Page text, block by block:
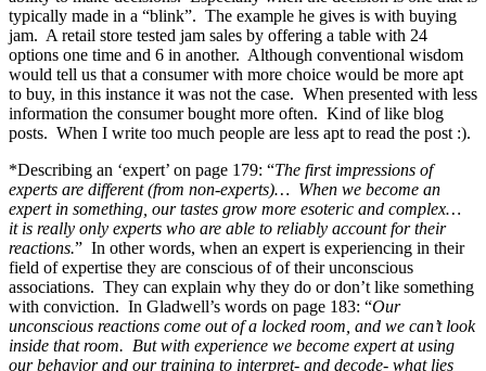
typically made in a “blink”. The example he gives is with buying
jam. A retail store tested jam sales by offering a table with 24
options one time and 6 in another. Although conventional wisdom
would tell us that a consumer with more choice would be more apt
to buy, in this instance it was not the case. When presented with less
information the consumer bought more often. Kind of like blog
posts. When I write too much people are less apt to read the post :).
*Describing an ‘expert’ on page 179: “The first impressions of
experts are different (from non-experts)… When we become an
expert in something, our tastes grow more esoteric and complex…
it is really only experts who are able to reliably account for their
reactions.” In other words, when an expert is experiencing in their
field of expertise they are conscious of of their unconscious
associations. They can explain why they do or don’t like something
with conviction. In Gladwell’s words on page 183: “Our
unconscious reactions come out of a locked room, and we can’t look
inside that room. But with experience we become expert at using
our behavior and our training to interpret- and decode- what lies